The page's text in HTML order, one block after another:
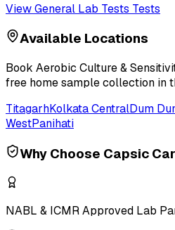
ViewGeneral Lab Tests Tests
Available Locations
Book Aerobic Culture &
free home sample collection in
TitagarhKolkata CentralDum
WestPanihati
Why Choose Capsic
NABL & ICMR Approved Lab